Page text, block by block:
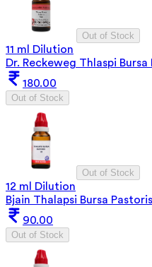
Out of Stock
11 ml Dilution
Dr. Reckeweg Thlaspi
180.00
Out of Stock
Out of Stock
12 ml Dilution
Bjain Thalapsi Bursa
90.00
Out of Stock